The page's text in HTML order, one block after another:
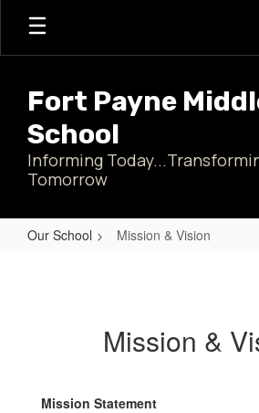
Skip
main
Fort Payne
School
Informing
Tomorrow
Our School Mission & Vision
Mission &
Mission Statement